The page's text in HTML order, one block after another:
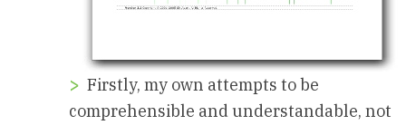
Firstly, my own attempts to be
comprehensible and understandable, not